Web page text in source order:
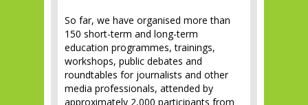
So far, we have organised more than
150 short-term and long-term
education programmes, trainings,
workshops, public debates and
roundtables for journalists and other
media professionals, attended by
approximately 2,000 participants from